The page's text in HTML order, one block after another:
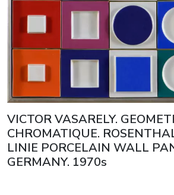
VICTOR VASARELY.
CHROMATIQUE.
LINIE PORCELAIN WALL
GERMANY. 1970s